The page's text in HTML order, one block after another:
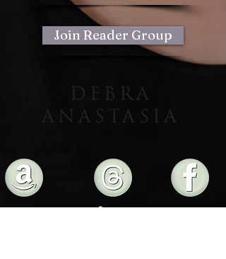
customers that they can buy from you
with confidence.
Join Reader Group
DEBRA
ANASTASIA